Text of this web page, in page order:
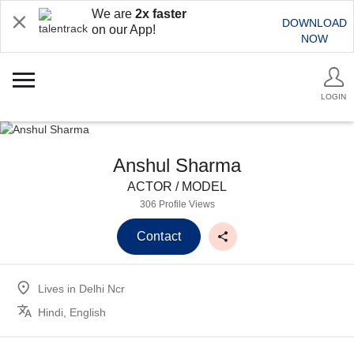
We are 2x faster
on our App!
DOWNLOAD
NOW
LOGIN
Anshul Sharma
ACTOR / MODEL
306 Profile Views
Contact
Lives in Delhi Ncr
Hindi, English